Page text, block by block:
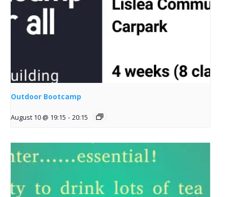
Outdoor Bootcamp
August 10 @ 19:15 - 20:15